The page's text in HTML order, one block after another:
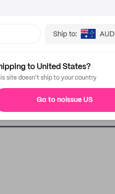
Ship to: AUD
to United States?
site doesn't ship to your country
Go to noissue US